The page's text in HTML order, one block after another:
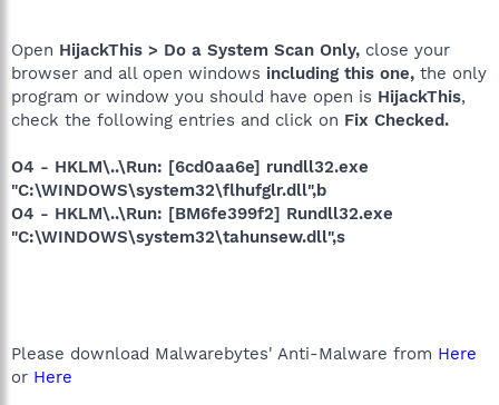
Open HijackThis > Do a System Scan Only, close your
browser and all open windows including this one, the only
program or window you should have open is HijackThis,
check the following entries and click on Fix Checked.
O4 - HKLM\..\Run: [6cd0aa6e] rundll32.exe
"C:\WINDOWS\system32\flhufglr.dll",b
O4 - HKLM\..\Run: [BM6fe399f2] Rundll32.exe
"C:\WINDOWS\system32\tahunsew.dll",s
Please download Malwarebytes' Anti-Malware from Here
or Here